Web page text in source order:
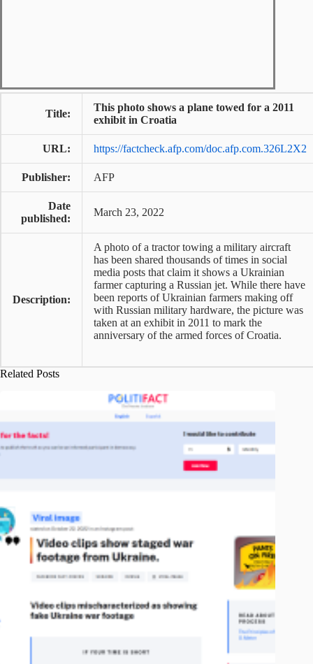
Title:
This photo shows a plane towed for a 2011
exhibit in Croatia
URL: https://factcheck.afp.com/doc.afp.com.326L2X2
Publisher: AFP
Date
published:
March 23, 2022
Description:
A photo of a tractor towing a military aircraft
has been shared thousands of times in social
media posts that claim it shows a Ukrainian
farmer capturing a Russian jet. While there have
been reports of Ukrainian farmers making off
with Russian military hardware, the picture was
taken at an exhibit in 2011 to mark the
anniversary of the armed forces of Croatia.
Related Posts